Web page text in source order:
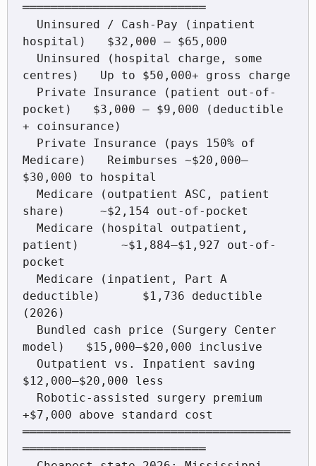
══════════════════════════
hospital)   $32,000 – $65,000
centres)   Up to $50,000+ gross charge
pocket)   $3,000 – $9,000 (deductible
+ coinsurance)
Medicare)   Reimburses ~$20,000–
$30,000 to hospital
share)     ~$2,154 out-of-pocket
patient)      ~$1,884–$1,927 out-of-
pocket
deductible)      $1,736 deductible
(2026)
model)   $15,000–$20,000 inclusive
$12,000–$20,000 less
+$7,000 above standard cost
══════════════════════════════════════
══════════════════════════